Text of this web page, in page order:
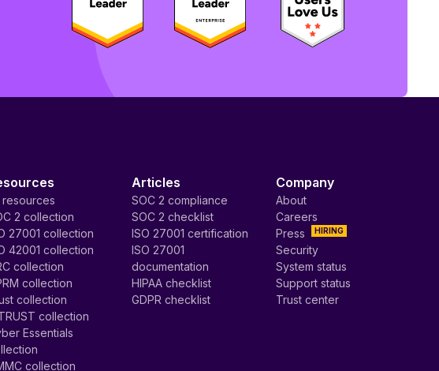
resources
2 collection
27001 collection
42001 collection
collection
collection
collection
collection
Essentials
collection
Articles
SOC 2 compliance
SOC 2 checklist
ISO 27001 certification
ISO 27001
documentation
HIPAA checklist
GDPR checklist
Company
About
Careers
HIRING
Press
Security
System status
Support status
Trust center